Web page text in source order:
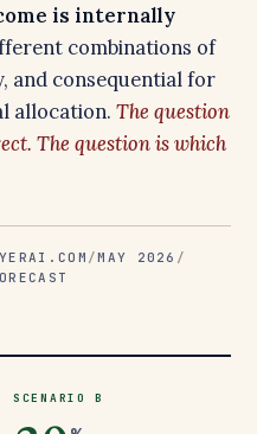
is internally
combinations of
and consequential for
allocation. The question
The question is which
/MAY 2026 /
SCENARIO B